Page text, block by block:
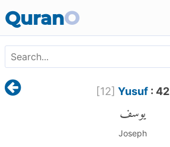
QuranO
[12] Yusuf: 42
يوسف
Joseph